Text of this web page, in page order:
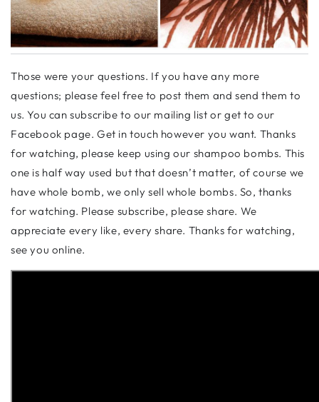
Those were your questions. If you have any more
questions; please feel free to post them and send them to
us. You can subscribe to our mailing list or get to our
Facebook page. Get in touch however you want. Thanks
for watching, please keep using our shampoo bombs. This
one is half way used but that doesn’t matter, of course we
have whole bomb, we only sell whole bombs. So, thanks
for watching. Please subscribe, please share. We
appreciate every like, every share. Thanks for watching,
see you online.